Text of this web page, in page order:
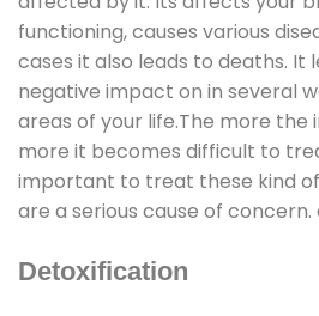
functioning, causes various
cases it also leads to deaths. It
negative impact on in several
areas of your life.The more the
more it becomes difficult to
important to treat these kind
are a serious cause of concern.
Detoxification